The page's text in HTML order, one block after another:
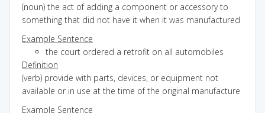
(noun) the act of adding a component or accessory to
something that did not have it when it was manufactured
Example Sentence
the court ordered a retrofit on all automobiles
Definition
(verb) provide with parts, devices, or equipment not
available or in use at the time of the original manufacture
Example Sentence